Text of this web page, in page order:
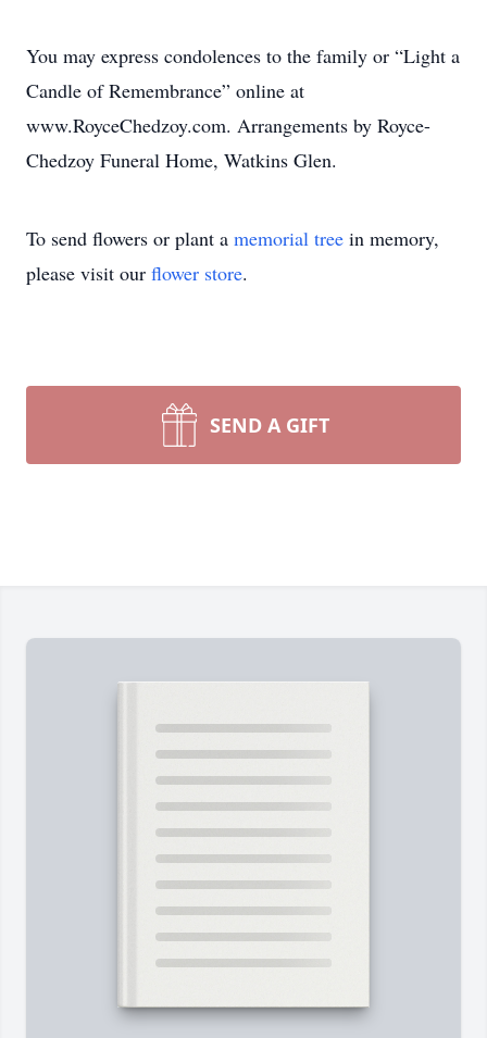
You may express condolences to the family or “Light a
Candle of Remembrance” online at
www.RoyceChedzoy.com. Arrangements by Royce-
Chedzoy Funeral Home, Watkins Glen.
To send flowers or plant a memorial tree in memory,
please visit our flower store.
SEND A GIFT